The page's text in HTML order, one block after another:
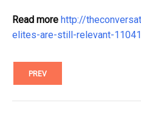
Read more http://
elites-are-still-relevant-
PREV